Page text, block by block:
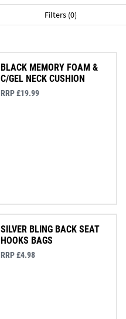
Filters (0)
BLACK MEMORY FOAM &
C/GEL NECK CUSHION
RRP £19.99
SILVER BLING BACK SEAT
HOOKS BAGS
RRP £4.98